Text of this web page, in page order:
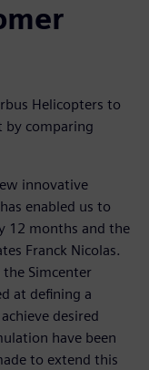
Helicopters to
by comparing
innovative
enabled us to
12 months and the
Franck Nicolas.
Simcenter
at defining a
desired
have been
to extend this